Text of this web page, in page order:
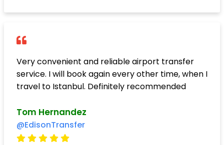
Very convenient and reliable airport transfer
service. I will book again every other time, when I
travel to Istanbul. Definitely recommended
Tom Hernandez
@EdisonTransfer